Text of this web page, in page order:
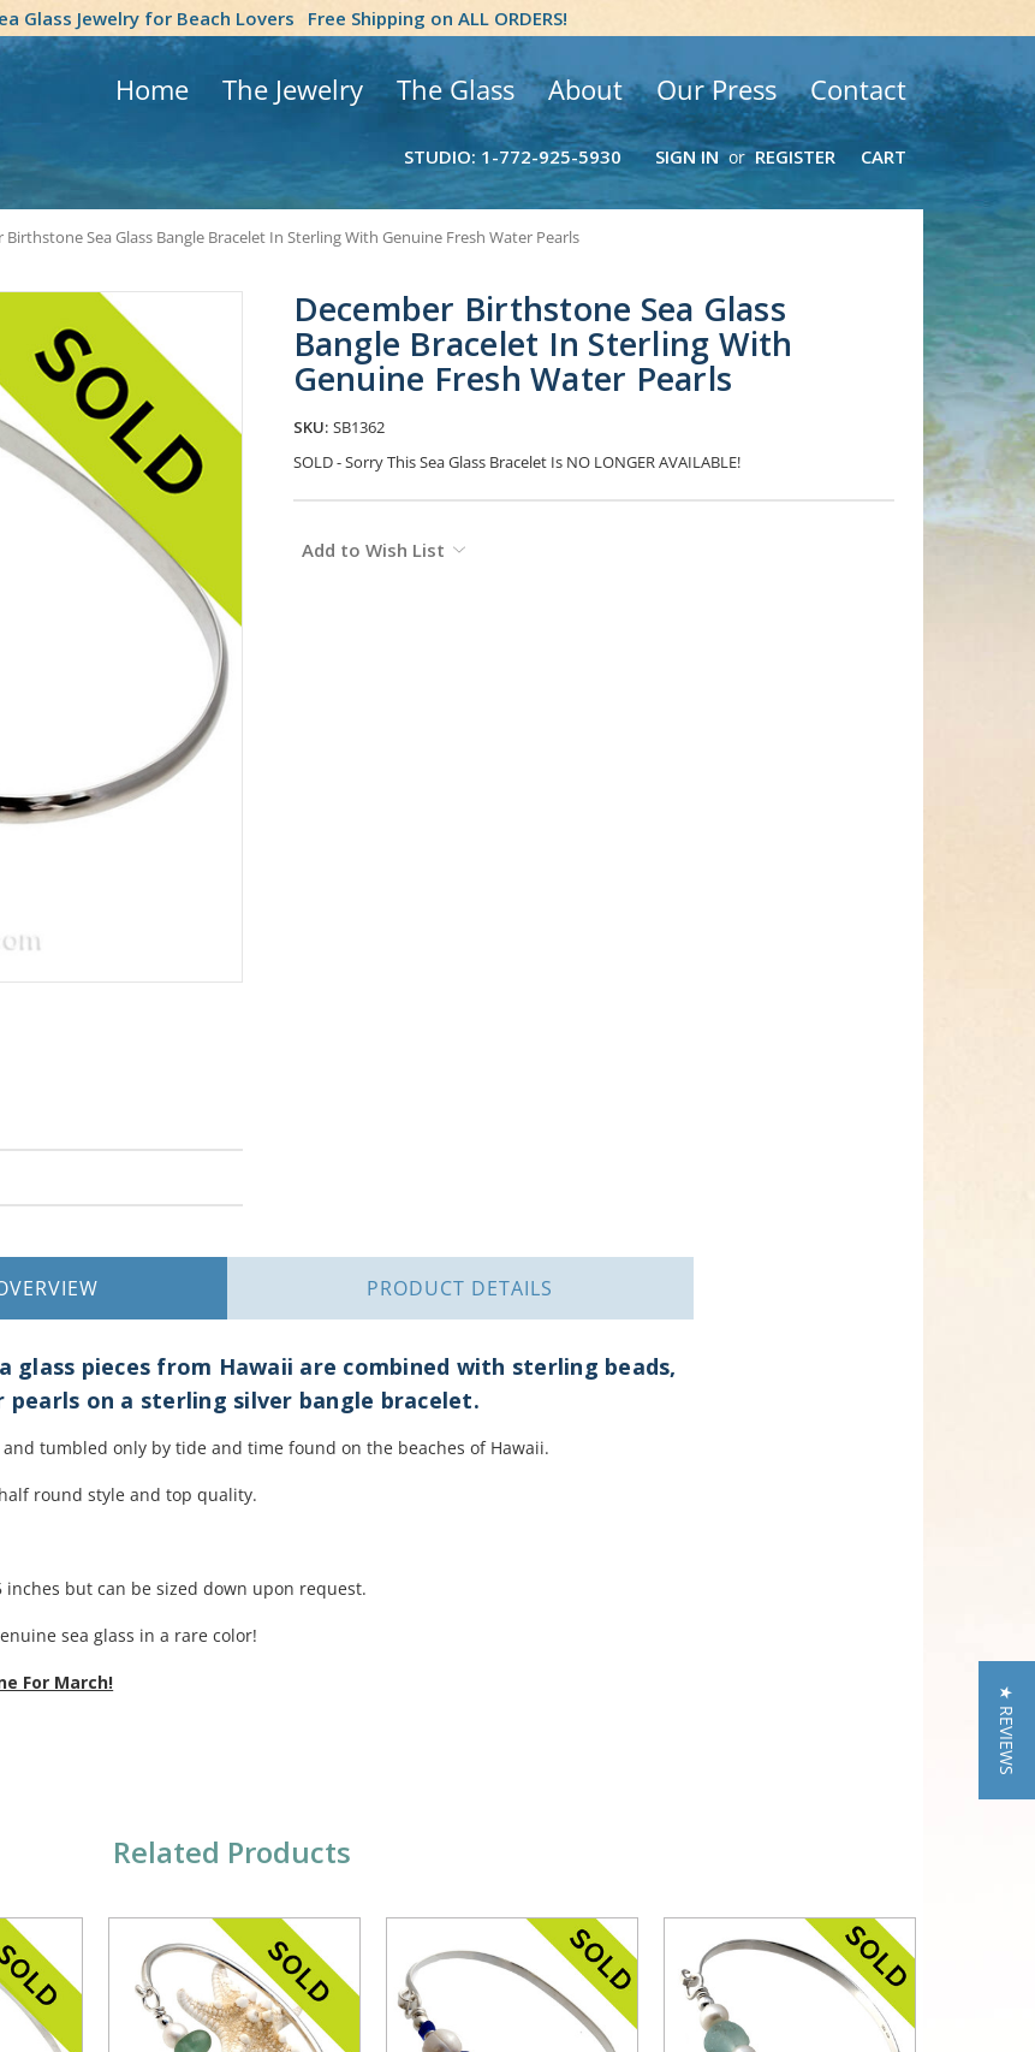
Glass Jewelry for Beach Lovers Free Shipping on ALL ORDERS!
Home The Jewelry The Glass About Our Press Contact
STUDIO: 1-772-925-5930 SIGN IN or REGISTER CART
Birthstone Sea Glass Bangle Bracelet In Sterling With Genuine Fresh Water Pearls
December Birthstone Sea Glass
Bangle Bracelet In Sterling With
Genuine Fresh Water Pearls
SKU: SB1362
SOLD - Sorry This Sea Glass Bracelet Is NO LONGER AVAILABLE!
Stock:
Add to Wish List
PRODUCT DETAILS
glass pieces from Hawaii are combined with sterling beads,
on a sterling silver bangle bracelet.
tumbled only by tide and time found on the beaches of Hawaii.
round style and top quality.
inches but can be sized down upon request.
sea glass in a rare color!
For March!
Related Products
★ REVIEWS